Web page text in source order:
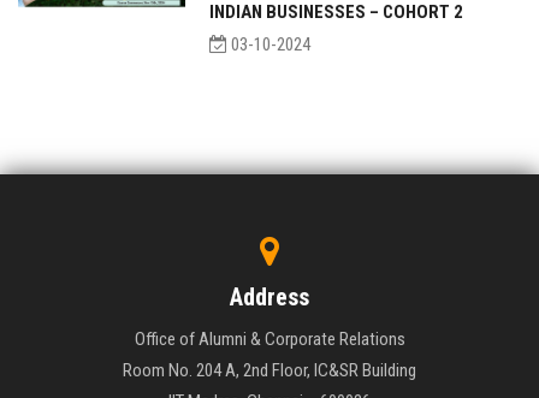
INDIAN BUSINESSES – COHORT 2
03-10-2024
Address
Office of Alumni & Corporate Relations
Room No. 204 A, 2nd Floor, IC&SR Building